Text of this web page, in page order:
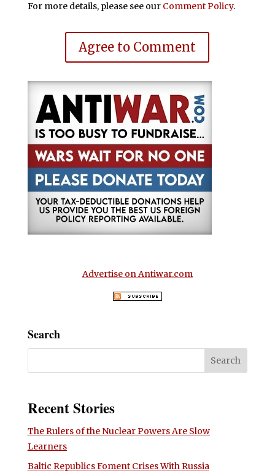
For more details, please see our Comment Policy.
Agree to Comment
Advertise on Antiwar.com
Search
Recent Stories
The Rulers of the Nuclear Powers Are Slow
Learners
Baltic Republics Foment Crises With Russia